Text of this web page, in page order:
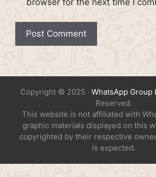
browser for the next time I
Copyright © 2025 · WhatsApp Group
Reserved.
This website is not affiliated with
graphic materials displayed on this
copyrighted by their respective
is expected.